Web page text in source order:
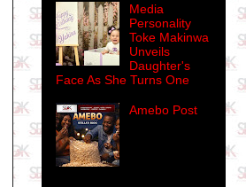
Media
Personality
Toke Makinwa
Unveils
Daughter's
Face As She Turns One
Amebo Post